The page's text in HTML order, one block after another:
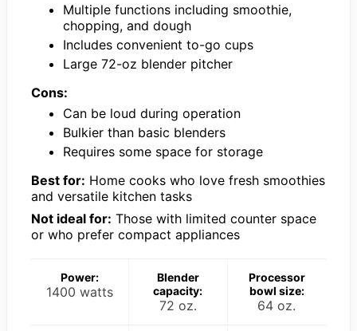
Multiple functions including smoothie,
chopping, and dough
Includes convenient to-go cups
Large 72-oz blender pitcher
Cons:
Can be loud during operation
Bulkier than basic blenders
Requires some space for storage
Best for: Home cooks who love fresh smoothies
and versatile kitchen tasks
Not ideal for: Those with limited counter space
or who prefer compact appliances
Power:
1400 watts
Blender
capacity:
72 oz.
Processor
bowl size:
64 oz.